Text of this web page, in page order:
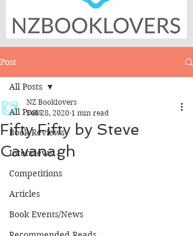
Post
All Posts
Book Reviews
Interviews
Competitions
Articles
Book Events/News
All Posts
Fifty Fifty by Steve
Cavanagh
NZ Booklovers
Feb 28, 2020 1 min read